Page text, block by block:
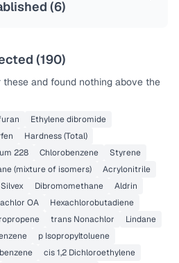
(6)
(190)
and found nothing above the
Ethylene dibromide
Hardness (Total)
228 Chlorobenzene
Styrene
(mixture of isomers)
Acrylonitrile
Silvex Dibromomethane
Aldrin
OA
Hexachlorobutadiene
trans Nonachlor
Lindane
p Isopropyltoluene
cis 1,2 Dichloroethylene